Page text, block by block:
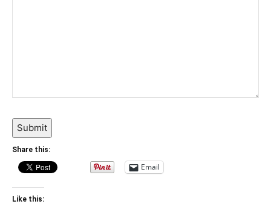
Submit
Share this:
Email
Like this: